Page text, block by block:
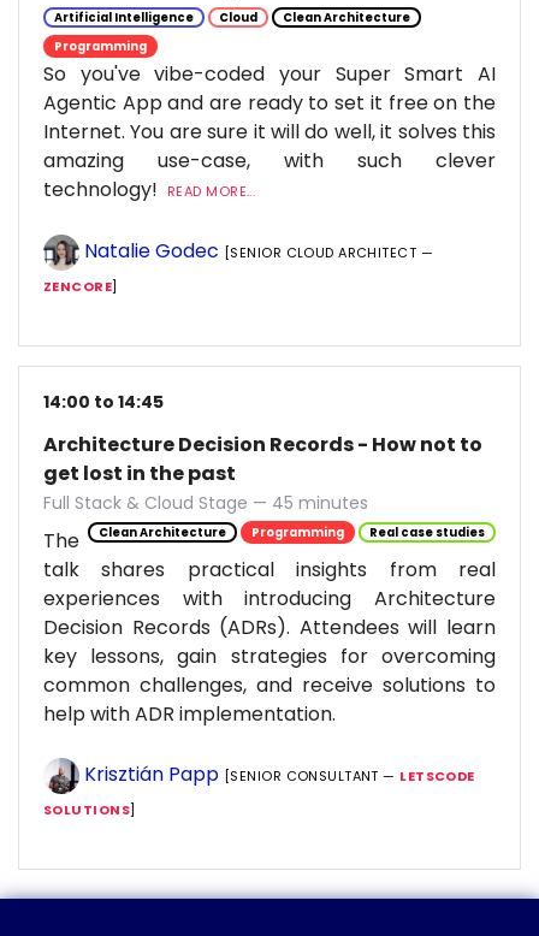
Artificial Intelligence Cloud
Clean Architecture
Programming
So you've vibe-coded your Super Smart AI
Agentic App and are ready to set it free on the
Internet. You are sure it will do well, it solves this
amazing use-case, with such clever
technology!
READ MORE...
Natalie Godec [SENIOR CLOUD ARCHITECT —
ZENCORE]
14:00 to 14:45
Architecture Decision Records - How not to
get lost in the past
Full Stack & Cloud Stage — 45 minutes
Clean Architecture Programming Real case studies
The
talk shares practical insights from real
experiences with introducing Architecture
Decision Records (ADRs). Attendees will learn
key lessons, gain strategies for overcoming
common challenges, and receive solutions to
help with ADR implementation.
Krisztián Papp [SENIOR CONSULTANT — LETSCODE
SOLUTIONS]